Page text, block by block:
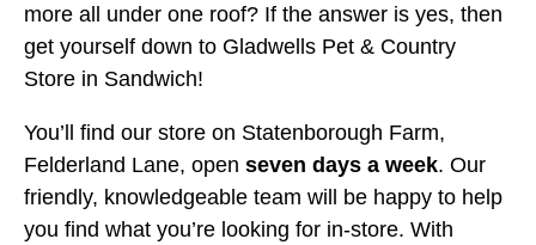
more all under one roof? If the answer is yes, then
get yourself down to Gladwells Pet & Country
Store in Sandwich!
You’ll find our store on Statenborough Farm,
Felderland Lane, open seven days a week. Our
friendly, knowledgeable team will be happy to help
you find what you’re looking for in-store. With